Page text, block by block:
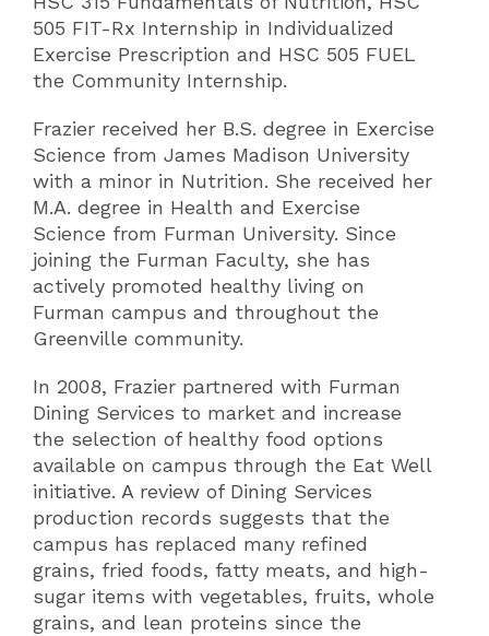
505 FIT-Rx Internship in Individualized
Exercise Prescription and HSC 505 FUEL
the Community Internship.
Frazier received her B.S. degree in Exercise
Science from James Madison University
with a minor in Nutrition. She received her
M.A. degree in Health and Exercise
Science from Furman University. Since
joining the Furman Faculty, she has
actively promoted healthy living on
Furman campus and throughout the
Greenville community.
In 2008, Frazier partnered with Furman
Dining Services to market and increase
the selection of healthy food options
available on campus through the Eat Well
initiative. A review of Dining Services
production records suggests that the
campus has replaced many refined
grains, fried foods, fatty meats, and high-
sugar items with vegetables, fruits, whole
grains, and lean proteins since the